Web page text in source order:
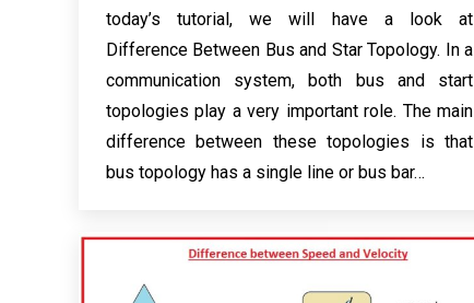
today’s tutorial, we will have a look at
Difference Between Bus and Star Topology. In a
communication system, both bus and start
topologies play a very important role. The main
difference between these topologies is that
bus topology has a single line or bus bar…